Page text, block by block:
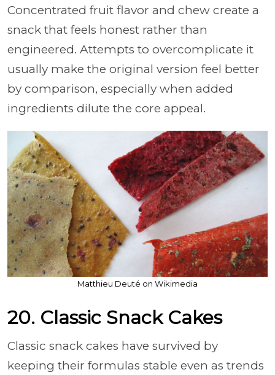
Concentrated fruit flavor and chew create a
snack that feels honest rather than
engineered. Attempts to overcomplicate it
usually make the original version feel better
by comparison, especially when added
ingredients dilute the core appeal.
Matthieu Deuté on Wikimedia
20. Classic Snack Cakes
Classic snack cakes have survived by
keeping their formulas stable even as trends